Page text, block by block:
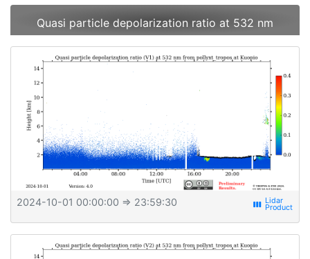
Quasi particle depolarization ratio at 532 nm
2024-10-01 00:00:00 ⇒ 23:59:30 view_week